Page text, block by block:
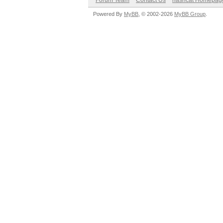
Powered By MyBB , © 2002-2026 MyBB Group